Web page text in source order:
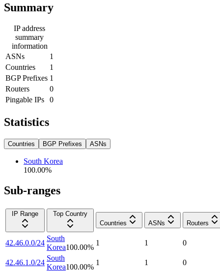
Summary
IP address
summary
information
ASNs
1
Countries
1
BGP Prefixes 1
Routers
0
Pingable IPs
0
Statistics
Countries BGP Prefixes ASNs
South Korea
100.00%
Sub-ranges
IP Range
Top Country
Countries
ASNs Routers
42.46.0.0/24
South
Korea100.00%
1 1 0
42.46.1.0/24
South
Korea100.00%
1 1 0